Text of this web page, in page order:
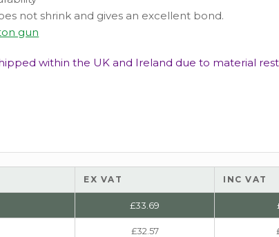
not shrink and gives an excellent bond.
gun
within the UK and Ireland due to material
EX VAT INC VAT
£33.69
£32.57